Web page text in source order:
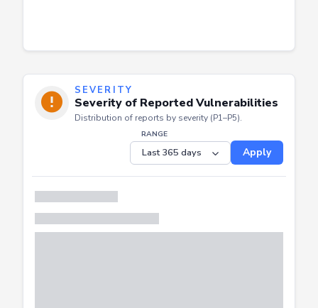
Severity of Reported Vulnerabilities
Distribution of reports by severity (P1–P5).